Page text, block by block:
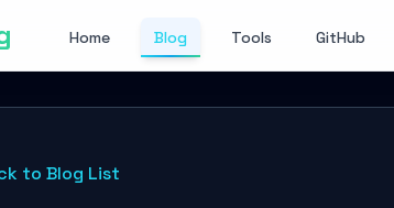
Home Blog Tools GitHub
to Blog List